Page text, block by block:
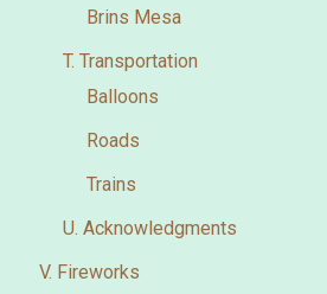
Brins Mesa
T. Transportation
Balloons
Roads
Trains
U. Acknowledgments
V. Fireworks